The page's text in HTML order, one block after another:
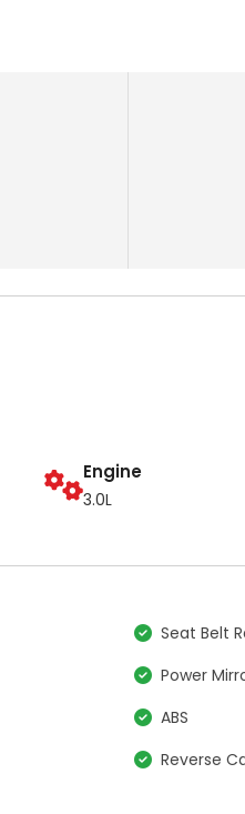
Engine
3.0L
Seat Belt
Power
ABS
Reverse